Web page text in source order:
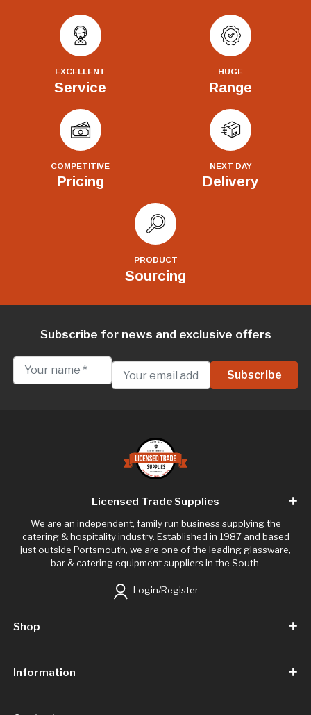
EXCELLENT
Service
HUGE
Range
COMPETITIVE
Pricing
NEXT DAY
Delivery
PRODUCT
Sourcing
Subscribe for news and exclusive offers
Licensed Trade Supplies
We are an independent, family run business supplying the
catering & hospitality industry. Established in 1987 and based
just outside Portsmouth, we are one of the leading glassware,
bar & catering equipment suppliers in the South.
Login/Register
Shop
Information